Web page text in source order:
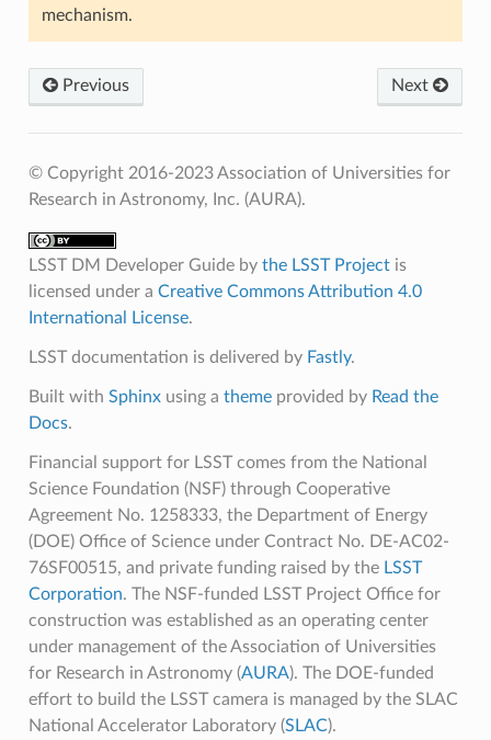
mechanism.
Next
Previous
© Copyright 2016-2023 Association of Universities for
Research in Astronomy, Inc. (AURA).
LSST DM Developer Guideby the LSST Projectis
licensed under a Creative Commons Attribution 4.0
International License.
LSST documentation is delivered by Fastly.
Built with Sphinxusing a themeprovided by Read the
Docs.
Financial support for LSST comes from the National
Science Foundation (NSF) through Cooperative
Agreement No. 1258333, the Department of Energy
(DOE) Office of Science under Contract No. DE-AC02-
76SF00515, and private funding raised by the LSST
Corporation. The NSF-funded LSST Project Office for
construction was established as an operating center
under management of the Association of Universities
for Research in Astronomy (AURA). The DOE-funded
effort to build the LSST camera is managed by the SLAC
National Accelerator Laboratory (SLAC).